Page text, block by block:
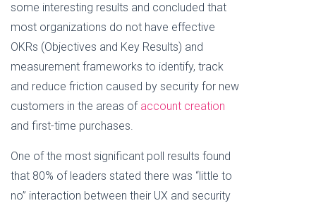
some interesting results and concluded that
most organizations do not have effective
OKRs (Objectives and Key Results) and
measurement frameworks to identify, track
and reduce friction caused by security for new
customers in the areas of account creation
and first-time purchases.
One of the most significant poll results found
that 80% of leaders stated there was “little to
no” interaction between their UX and security